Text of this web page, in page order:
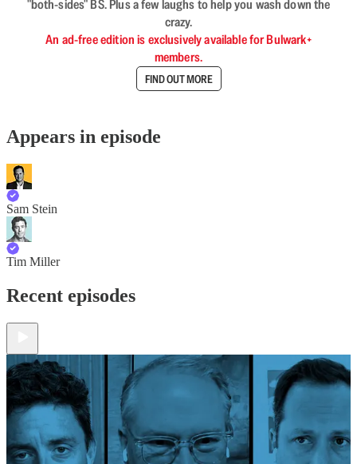
"both-sides" BS. Plus a few laughs to help you wash down the
crazy.
An ad-free edition is exclusively available for Bulwark+
members.
FIND OUT MORE
Appears in episode
Sam Stein
Tim Miller
Recent episodes